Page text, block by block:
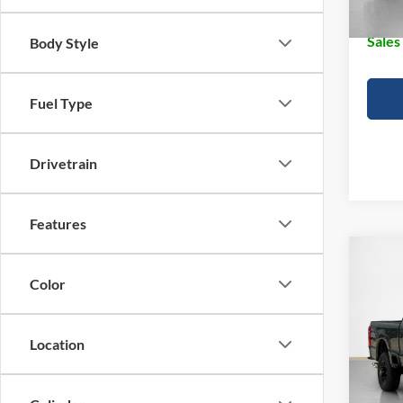
Body Style
Fuel Type
Drivetrain
Features
Color
Location
250
VIN:
In
MSRP: